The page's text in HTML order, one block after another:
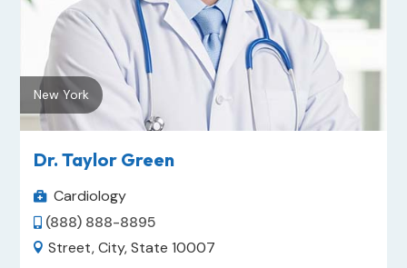
New York
Dr. Taylor Green
 Cardiology
(888) 888-8895
 Street, City, State 10007